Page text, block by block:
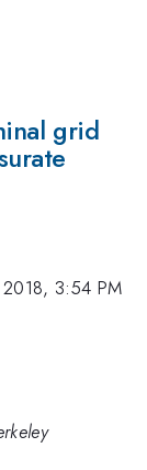
grid
3:54 PM